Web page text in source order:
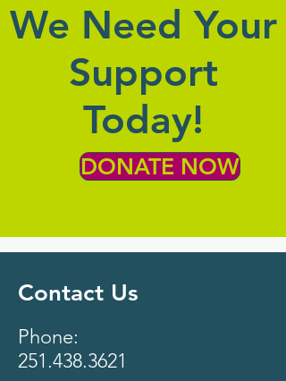
We Need Your
Support
Today!
DONATE NOW
Contact Us
Phone:
251.438.3621